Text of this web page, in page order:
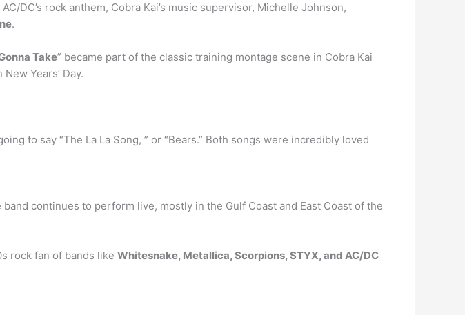
DC’s rock anthem, Cobra Kai’s music supervisor, Michelle Johnson,
.
Take” became part of the classic training montage scene in Cobra Kai
Years’ Day.
to say “The La La Song, ” or “Bears.” Both songs were incredibly loved
continues to perform live, mostly in the Gulf Coast and East Coast of the
rock fan of bands like Whitesnake, Metallica, Scorpions, STYX, and AC/DC